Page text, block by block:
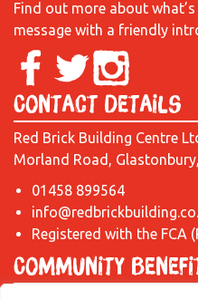
Find out more about
message with a friendly
Contact Details
Red Brick Building Centre
Morland Road,
01458 899564
Registered with the FCA
Community